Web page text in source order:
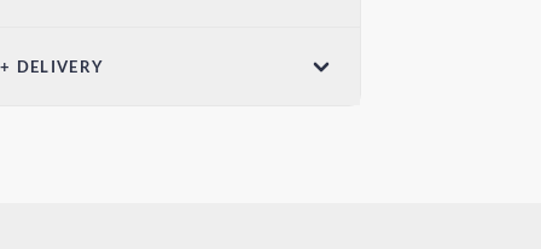
x 2.95in / 50mm x 75mm
DELIVERY